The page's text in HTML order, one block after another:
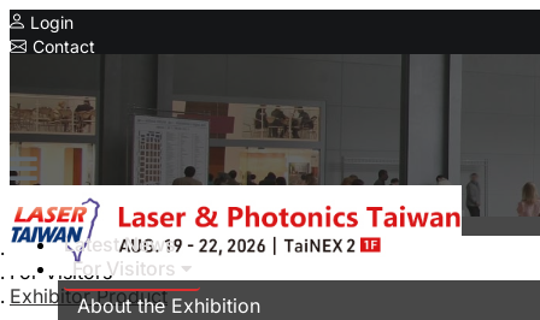
Login
Contact
Concurrent Exhibitions
Intelligent Asia
Series Exhibitions
Intelligent Asia Thailand
中文版
Latest News
For Visitors
About the Exhibition
Home
For Visitors
Exhibitor Product